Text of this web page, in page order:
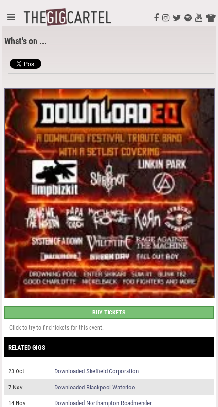
What's on ...
BUY TICKETS
Click to try to find tickets for this event.
RELATED GIGS
23 Oct Downloaded Sheffield Corporation
7 Nov Downloaded Blackpool Waterloo
14 Nov Downloaded Northampton Roadmender